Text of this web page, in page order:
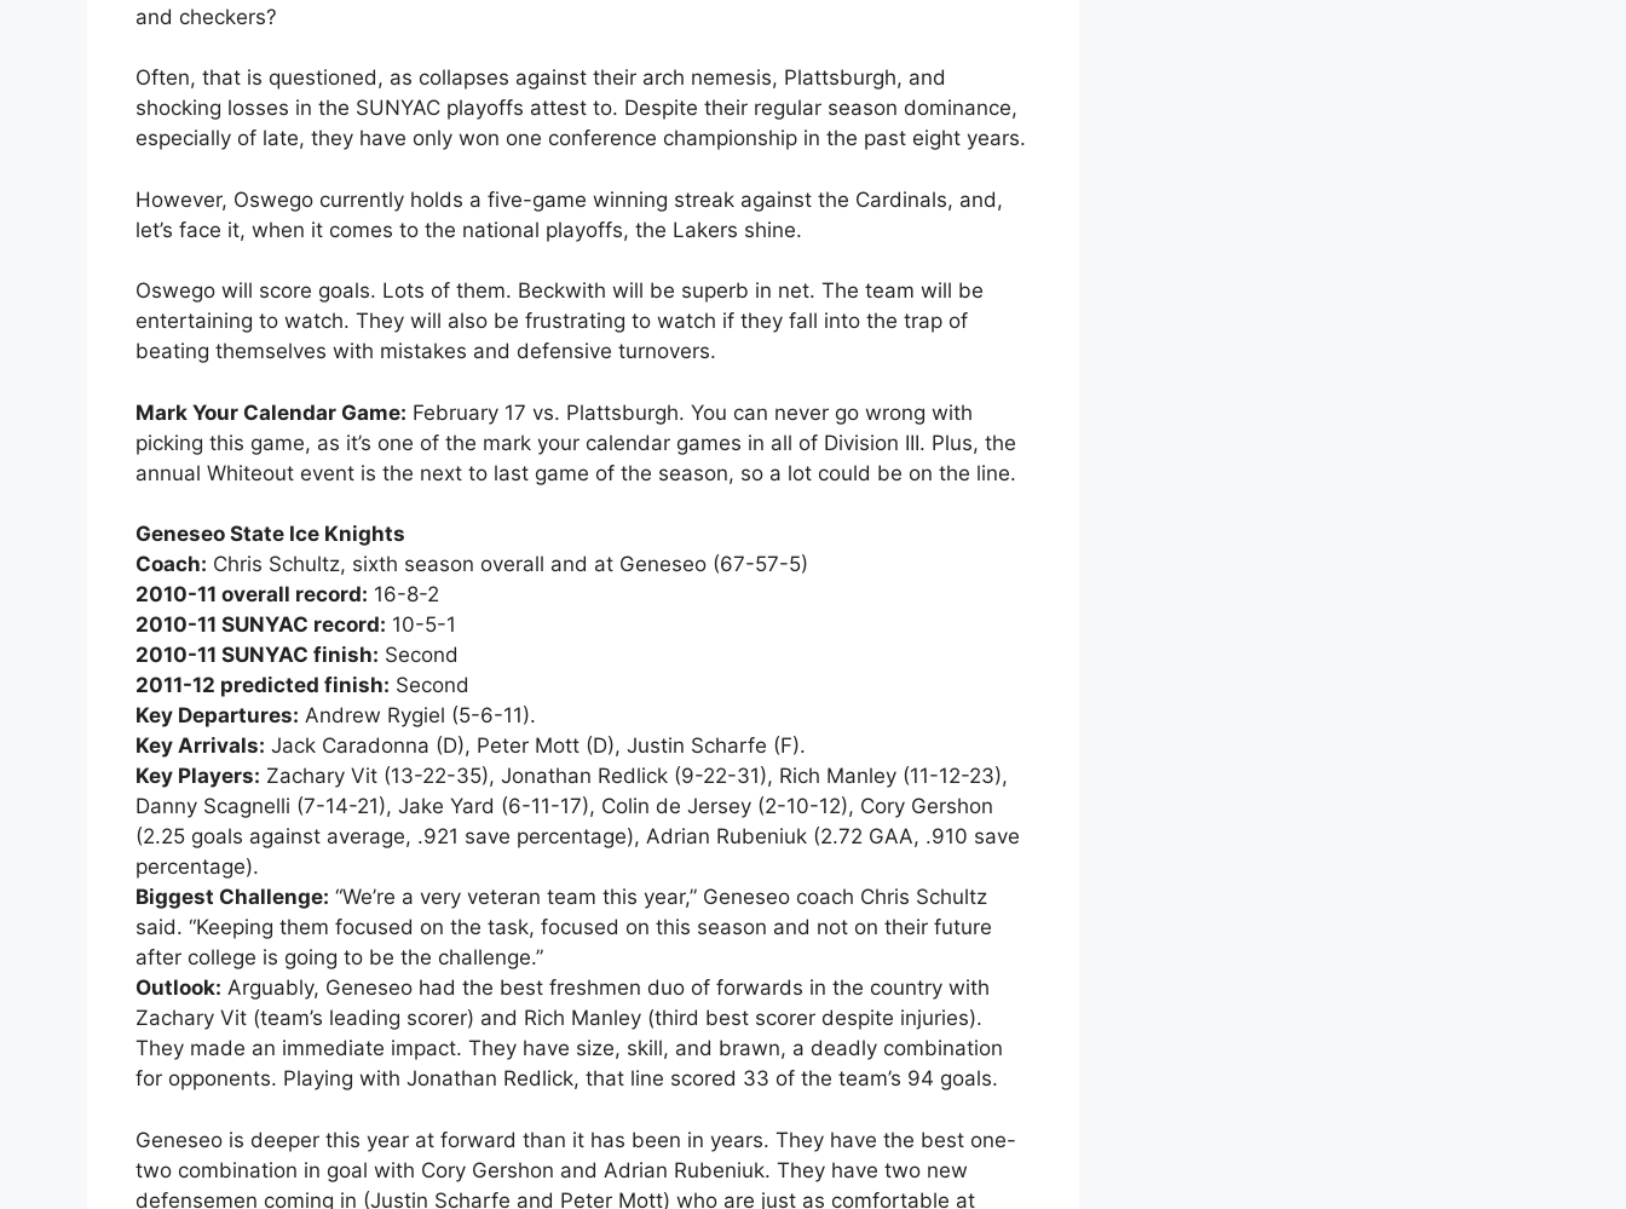
and checkers?
Often, that is questioned, as collapses against their arch nemesis, Plattsburgh, and
shocking losses in the SUNYAC playoffs attest to. Despite their regular season dominance,
especially of late, they have only won one conference championship in the past eight years.
However, Oswego currently holds a five-game winning streak against the Cardinals, and,
let’s face it, when it comes to the national playoffs, the Lakers shine.
Oswego will score goals. Lots of them. Beckwith will be superb in net. The team will be
entertaining to watch. They will also be frustrating to watch if they fall into the trap of
beating themselves with mistakes and defensive turnovers.
Mark Your Calendar Game: February 17 vs. Plattsburgh. You can never go wrong with
picking this game, as it’s one of the mark your calendar games in all of Division III. Plus, the
annual Whiteout event is the next to last game of the season, so a lot could be on the line.
Geneseo State Ice Knights
Coach: Chris Schultz, sixth season overall and at Geneseo (67-57-5)
2010-11 overall record: 16-8-2
2010-11 SUNYAC record: 10-5-1
2010-11 SUNYAC finish: Second
2011-12 predicted finish: Second
Key Departures: Andrew Rygiel (5-6-11).
Key Arrivals: Jack Caradonna (D), Peter Mott (D), Justin Scharfe (F).
Key Players: Zachary Vit (13-22-35), Jonathan Redlick (9-22-31), Rich Manley (11-12-23),
Danny Scagnelli (7-14-21), Jake Yard (6-11-17), Colin de Jersey (2-10-12), Cory Gershon
(2.25 goals against average, .921 save percentage), Adrian Rubeniuk (2.72 GAA, .910 save
percentage).
Biggest Challenge: “We’re a very veteran team this year,” Geneseo coach Chris Schultz
said. “Keeping them focused on the task, focused on this season and not on their future
after college is going to be the challenge.”
Outlook: Arguably, Geneseo had the best freshmen duo of forwards in the country with
Zachary Vit (team’s leading scorer) and Rich Manley (third best scorer despite injuries).
They made an immediate impact. They have size, skill, and brawn, a deadly combination
for opponents. Playing with Jonathan Redlick, that line scored 33 of the team’s 94 goals.
Geneseo is deeper this year at forward than it has been in years. They have the best one-
two combination in goal with Cory Gershon and Adrian Rubeniuk. They have two new
defensemen coming in (Justin Scharfe and Peter Mott) who are just as comfortable at